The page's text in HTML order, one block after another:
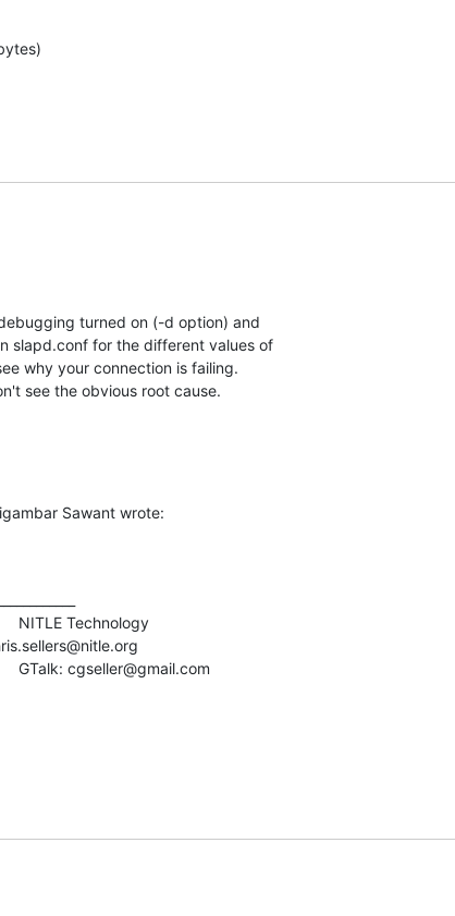
turned on (-d option) and
slapd.conf for the different values of
why your connection is failing.
see the obvious root cause.
Sawant wrote:
AIM: imthewherd			|	GTalk: cgseller@gmail.com